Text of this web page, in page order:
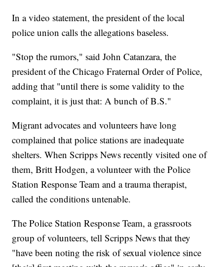
In a video statement, the president of the local
police union calls the allegations baseless.
"Stop the rumors," said John Catanzara, the
president of the Chicago Fraternal Order of Police,
adding that "until there is some validity to the
complaint, it is just that: A bunch of B.S."
Migrant advocates and volunteers have long
complained that police stations are inadequate
shelters. When Scripps News recently visited one of
them, Britt Hodgen, a volunteer with the Police
Station Response Team and a trauma therapist,
called the conditions untenable.
The Police Station Response Team, a grassroots
group of volunteers, tell Scripps News that they
"have been noting the risk of sexual violence since